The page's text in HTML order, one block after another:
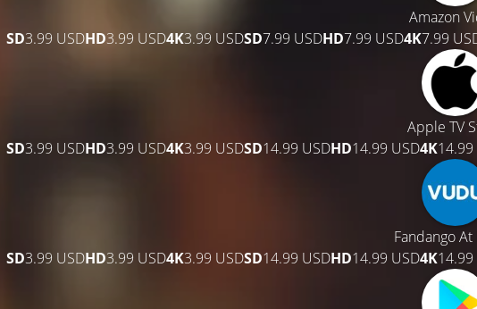
Amazon
SD3.99 USDHD3.99 USD4K3.99 USDSD7.99 USDHD7.99 USD4K7.99
Apple TV
SD3.99 USDHD3.99 USD4K3.99 USDSD14.99 USDHD14.99 USD4K14.99
Fandango
SD3.99 USDHD3.99 USD4K3.99 USDSD14.99 USDHD14.99 USD4K14.99